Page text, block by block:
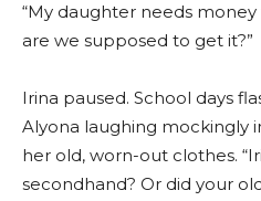
“My daughter needs
are we supposed to get it?”
Irina paused. School days
Alyona laughing mockingly
her old, worn-out clothes.
secondhand? Or did your